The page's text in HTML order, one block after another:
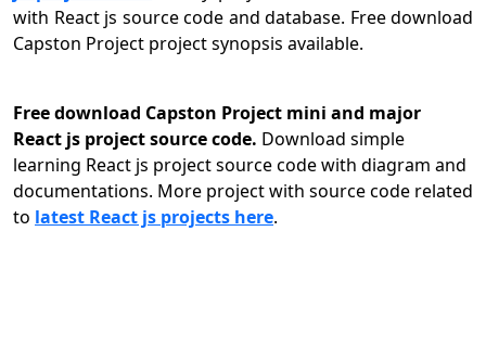
with React js source code and database. Free download
Capston Project project synopsis available.
Free download Capston Project mini and major
React js project source code. Download simple
learning React js project source code with diagram and
documentations. More project with source code related
to latest React js projects here.